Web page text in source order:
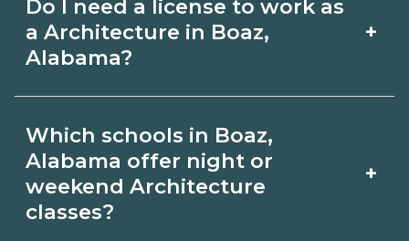
with admissions.
employer, region, and experience.
Review local job boards and ask
outcomes in Boaz, Alabama.
Do I need a license to work as
a Architecture in Boaz,
Alabama?
+
Architecture depends on the role and
current Boaz, Alabama requirements.
Quality programs outline exam or hour
Which schools in Boaz,
Alabama offer night or
weekend Architecture
classes?
+